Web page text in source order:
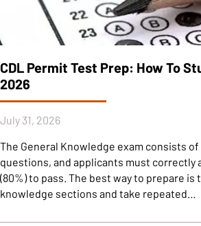
CDL Permit Test Prep: How To
2026
July 31, 2026
The General Knowledge exam consists
questions, and applicants must correctly
(80%) to pass. The best way to prepare
knowledge sections and take repeated…